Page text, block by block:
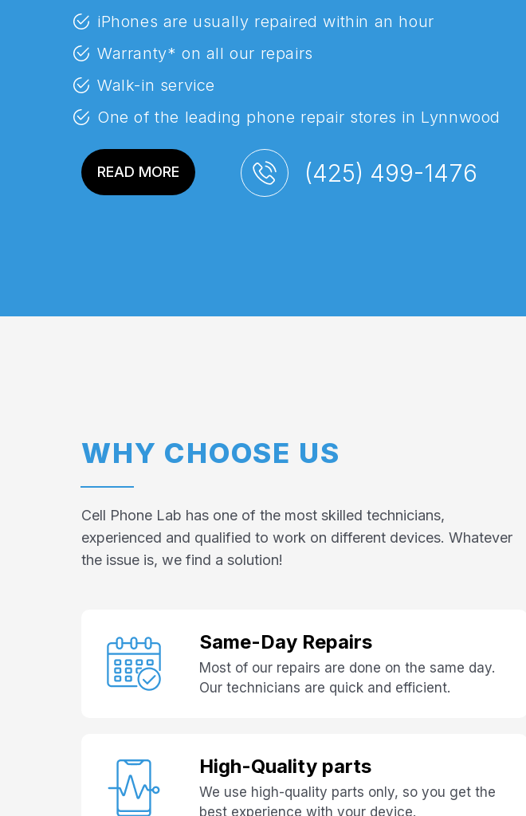
iPhones are usually repaired within an hour
Warranty* on all our repairs
Walk-in service
One of the leading phone repair stores in Lynnwood
READ MORE (425) 499-1476
WHY CHOOSE US
Cell Phone Lab has one of the most skilled technicians,
experienced and qualified to work on different devices. Whatever
the issue is, we find a solution!
Same-Day Repairs
Most of our repairs are done on the same day.
Our technicians are quick and efficient.
High-Quality parts
We use high-quality parts only, so you get the
best experience with your device.